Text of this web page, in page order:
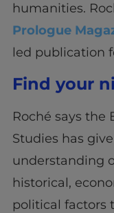
humanities.
Prologue
led publication
Find your
Roché says the
Studies has
understanding
historical,
political factors